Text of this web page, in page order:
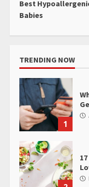
Best
Babies
TRENDING NOW
1